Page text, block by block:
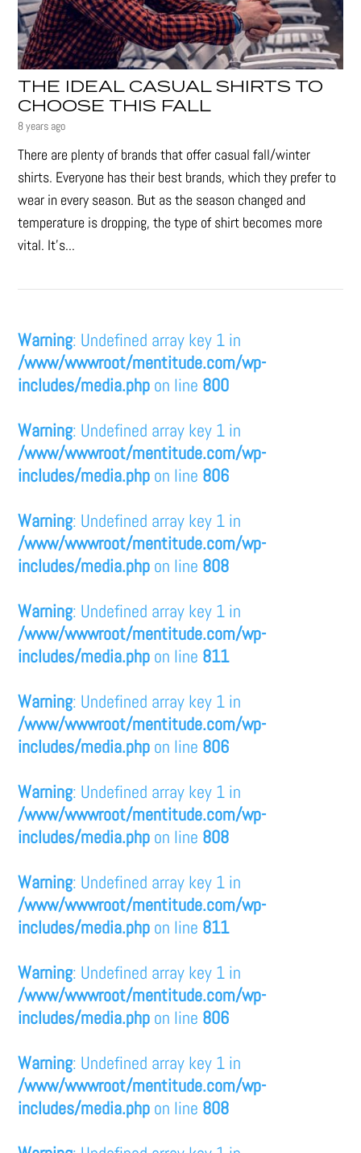
THE IDEAL CASUAL SHIRTS TO
CHOOSE THIS FALL
8 years ago
There are plenty of brands that offer casual fall/winter
shirts. Everyone has their best brands, which they prefer to
wear in every season. But as the season changed and
temperature is dropping, the type of shirt becomes more
vital. It’s...
Warning: Undefined array key 1 in
/www/wwwroot/mentitude.com/wp-
includes/media.php on line 800
Warning: Undefined array key 1 in
/www/wwwroot/mentitude.com/wp-
includes/media.php on line 806
Warning: Undefined array key 1 in
/www/wwwroot/mentitude.com/wp-
includes/media.php on line 808
Warning: Undefined array key 1 in
/www/wwwroot/mentitude.com/wp-
includes/media.php on line 811
Warning: Undefined array key 1 in
/www/wwwroot/mentitude.com/wp-
includes/media.php on line 806
Warning: Undefined array key 1 in
/www/wwwroot/mentitude.com/wp-
includes/media.php on line 808
Warning: Undefined array key 1 in
/www/wwwroot/mentitude.com/wp-
includes/media.php on line 811
Warning: Undefined array key 1 in
/www/wwwroot/mentitude.com/wp-
includes/media.php on line 806
Warning: Undefined array key 1 in
/www/wwwroot/mentitude.com/wp-
includes/media.php on line 808